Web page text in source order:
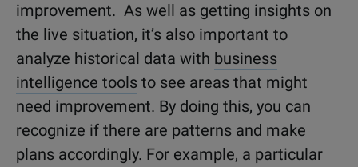
improvement. As well as getting insights on
the live situation, it’s also important to
analyze historical data with business
intelligence tools to see areas that might
need improvement. By doing this, you can
recognize if there are patterns and make
plans accordingly. For example, a particular